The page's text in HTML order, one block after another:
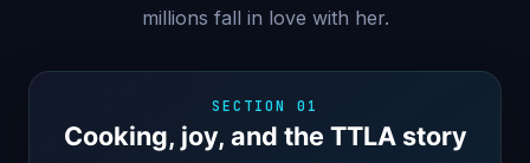
millions fall in love with her.
SECTION 01
Cooking, joy, and the TTLA story